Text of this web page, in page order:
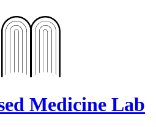
Medicine Lab